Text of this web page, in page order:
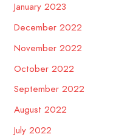
January 2023
December 2022
November 2022
October 2022
September 2022
August 2022
July 2022